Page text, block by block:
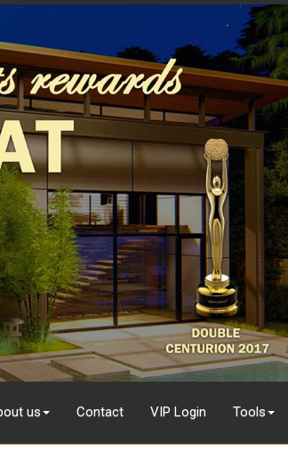
us Contact VIP Login Tools